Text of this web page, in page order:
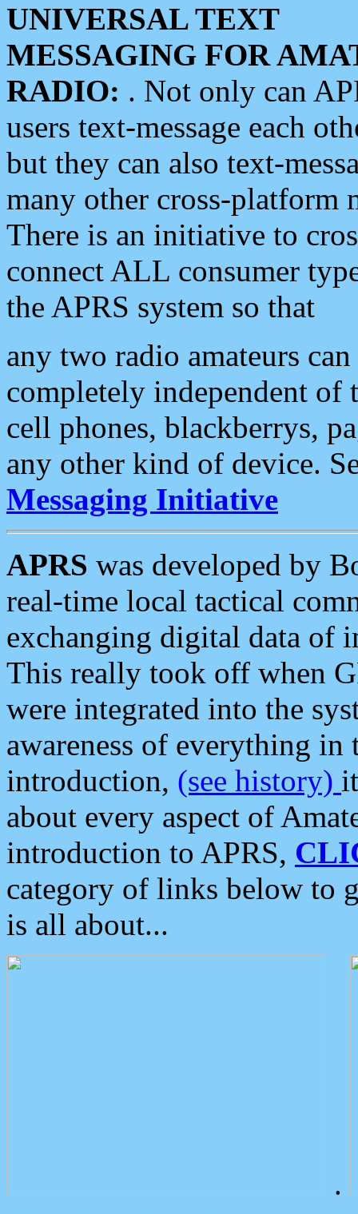
UNIVERSAL TEXT
MESSAGING FOR
RADIO: . Not only can
users text-message each
but they can also text-
many other cross-platform
There is an initiative to
connect ALL consumer
the APRS system so that
any two radio amateurs
completely independent of
cell phones, blackberrys,
any other kind of device.
Messaging Initiative
APRS was developed by
real-time local tactical
exchanging digital data of
This really took off when
were integrated into the
awareness of everything in
introduction, (see history)
about every aspect of
introduction to APRS,
category of links below to
is all about...
.